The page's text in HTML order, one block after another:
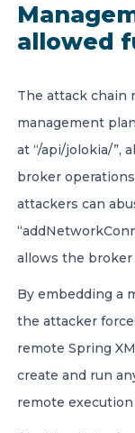
allowed
The attack chain
management
at “/api/jolokia/”,
broker
attackers can
allows the broker
By embedding a
the attacker
remote Spring
create and run
remote